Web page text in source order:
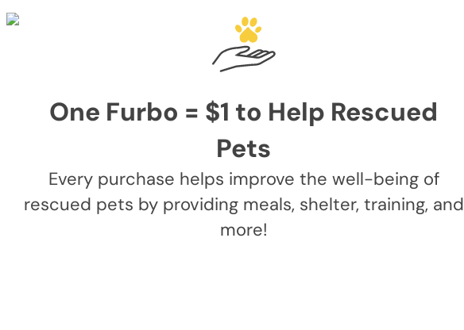
One Furbo = $1 to Help Rescued
Pets
Every purchase helps improve the well-being of
rescued pets by providing meals, shelter, training, and
more!